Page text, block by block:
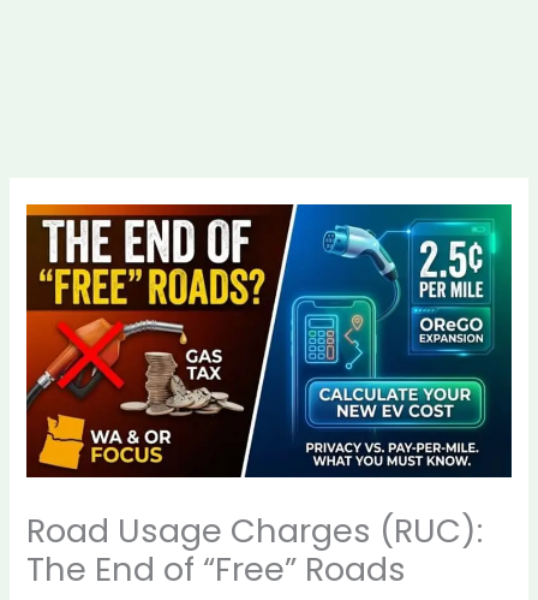
Road Usage Charges (RUC):
The End of “Free” Roads